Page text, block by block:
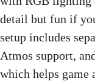
detail but fun if
setup includes
Atmos support,
which helps game